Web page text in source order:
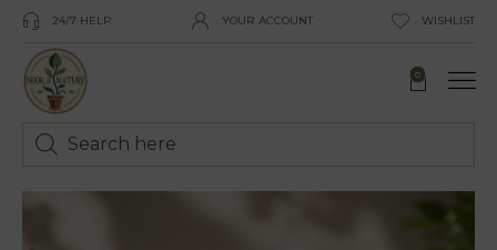
24/7 HELP YOUR ACCOUNT WISHLIST
0